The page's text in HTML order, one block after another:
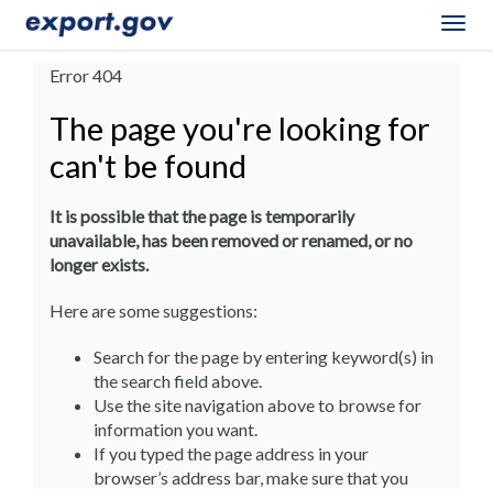
Error 404
The page you're looking for
can't be found
It is possible that the page is temporarily
unavailable, has been removed or renamed, or no
longer exists.
Here are some suggestions:
Search for the page by entering keyword(s) in
the search field above.
Use the site navigation above to browse for
information you want.
If you typed the page address in your
browser’s address bar, make sure that you